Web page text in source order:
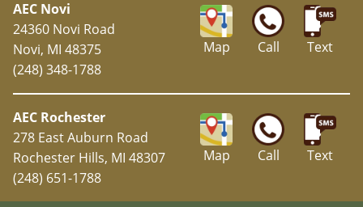
Map Call Text
AEC Novi
24360 Novi Road
Novi, MI 48375
(248) 348-1788
Map Call Text
AEC Rochester
278 East Auburn Road
Rochester Hills, MI 48307
(248) 651-1788